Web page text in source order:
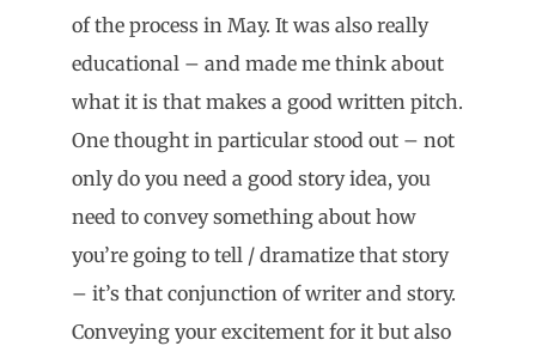
of the process in May. It was also really
educational – and made me think about
what it is that makes a good written pitch.
One thought in particular stood out – not
only do you need a good story idea, you
need to convey something about how
you’re going to tell / dramatize that story
– it’s that conjunction of writer and story.
Conveying your excitement for it but also